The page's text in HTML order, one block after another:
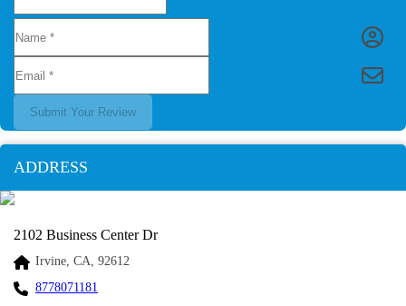
Submit Your Review
ADDRESS
2102 Business Center Dr
Irvine, CA, 92612
8778071181